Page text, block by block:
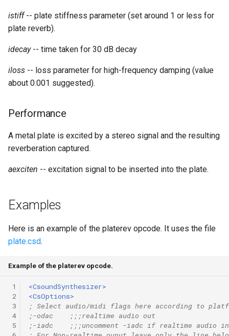
istiff-- plate stiffness parameter (set around 1 or less for
plate reverb).
idecay-- time taken for 30 dB decay
iloss -- loss parameter for high-frequency damping (value
about 0.001 suggested).
Performance
A metal plate is excited by a stereo signal and the resulting
reverberation captured.
aexciten -- excitation signal to be inserted into the plate.
Examples
Here is an example of the platerev opcode. It uses the file
plate.csd.
Example of the platerev opcode.
1
2
3
4
5
<CsoundSynthesizer>
<CsOptions>
; Select audio/midi flags here according to
;-odac    ;;;realtime audio out
;-iadc    ;;;uncomment -iadc if realtime audio